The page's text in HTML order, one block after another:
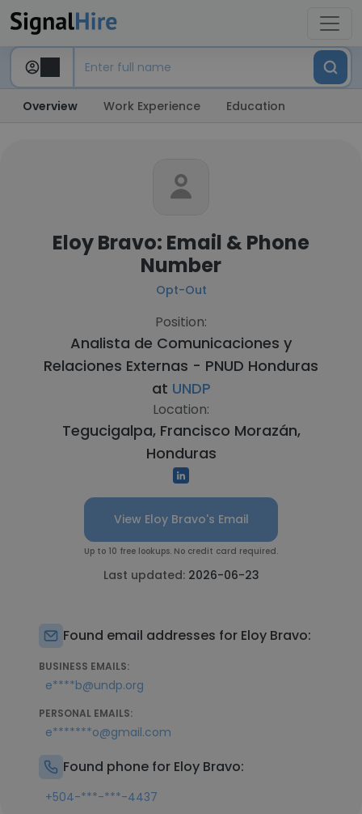
Overview Work Experience Education
Eloy Bravo: Email & Phone
Number
Opt-Out
Position:
Analista de Comunicaciones y
Relaciones Externas - PNUD Honduras
at UNDP
Location:
Tegucigalpa, Francisco Morazán,
Honduras
View Eloy Bravo's Email
Up to 10 free lookups. No credit card required.
Last updated: 2026-06-23
Found email addresses for Eloy Bravo:
BUSINESS EMAILS:
e****b@undp.org
PERSONAL EMAILS:
e*******o@gmail.com
Found phone for Eloy Bravo:
+504-***-***-4437